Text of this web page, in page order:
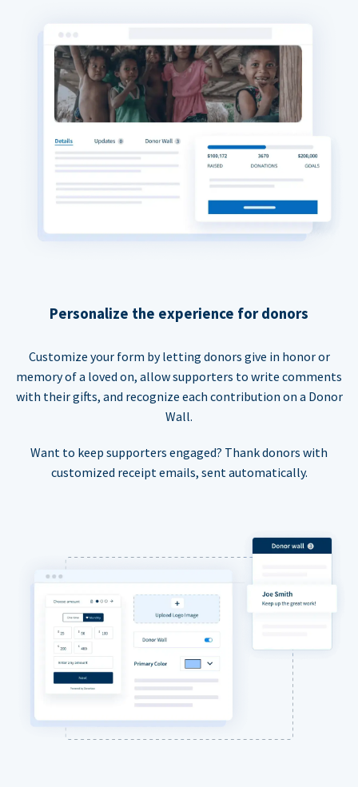
Personalize the experience for donors
Customize your form by letting donors give in honor or
memory of a loved on, allow supporters to write comments
with their gifts, and recognize each contribution on a Donor
Wall.
Want to keep supporters engaged? Thank donors with
customized receipt emails, sent automatically.